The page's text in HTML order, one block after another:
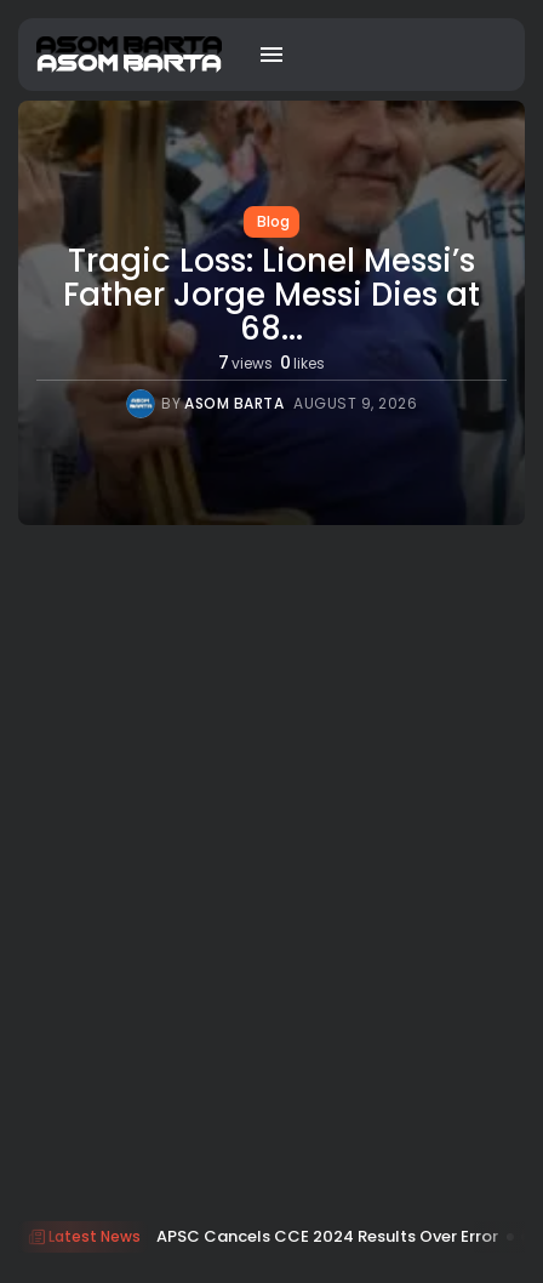
Blog
Tragic Loss: Lionel Messi’s
Father Jorge Messi Dies at
68...
7views 0likes
BYASOM BARTA AUGUST 9, 2026
Latest News APSC Cancels CCE 2024 Results Over Error